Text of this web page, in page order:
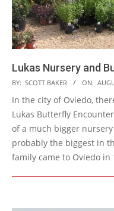
Lukas Nursery and
2010-
08-
22
BY: SCOTT BAKER ON:
In the city of Oviedo,
Lukas Butterfly
of a much bigger
probably the biggest in
family came to Oviedo in